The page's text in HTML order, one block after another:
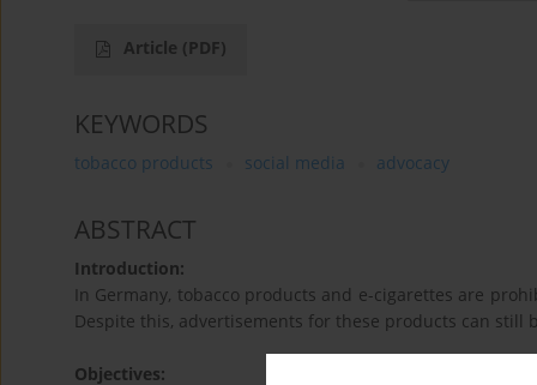
Article (PDF)
KEYWORDS
tobacco products social media advocacy
ABSTRACT
Introduction:
In Germany, tobacco products and e-cigarettes are
Despite this, advertisements for these products can still
Objectives: